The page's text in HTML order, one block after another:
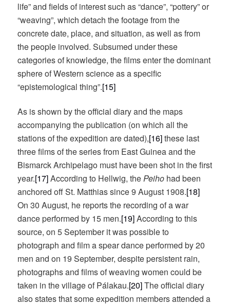
life” and fields of interest such as “dance”, “pottery” or
“weaving”, which detach the footage from the
concrete date, place, and situation, as well as from
the people involved. Subsumed under these
categories of knowledge, the films enter the dominant
sphere of Western science as a specific
“epistemological thing”.[15]
As is shown by the official diary and the maps
accompanying the publication (on which all the
stations of the expedition are dated),[16]these last
three films of the series from East Guinea and the
Bismarck Archipelago must have been shot in the first
year.[17]According to Hellwig, the Peiho had been
anchored off St. Matthias since 9 August 1908.[18]
On 30 August, he reports the recording of a war
dance performed by 15 men.[19]According to this
source, on 5 September it was possible to
photograph and film a spear dance performed by 20
men and on 19 September, despite persistent rain,
photographs and films of weaving women could be
taken in the village of Pálakau.[20]The official diary
also states that some expedition members attended a